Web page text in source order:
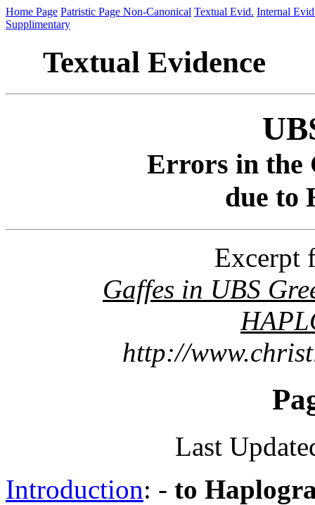
Home Page Patristic Page Non-Canonical Textual Evid. Internal
Supplimentary
Textual Evidence
Errors in the
due to
Excerpt
Gaffes in UBS
http://
Last
Introduction: - to